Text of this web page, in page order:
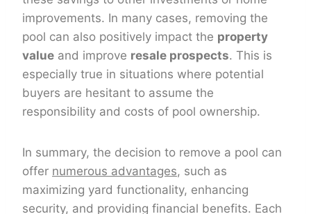
improvements. In many cases, removing the
pool can also positively impact the property
value and improve resale prospects. This is
especially true in situations where potential
buyers are hesitant to assume the
responsibility and costs of pool ownership.
In summary, the decision to remove a pool can
offer numerous advantages, such as
maximizing yard functionality, enhancing
security, and providing financial benefits. Each